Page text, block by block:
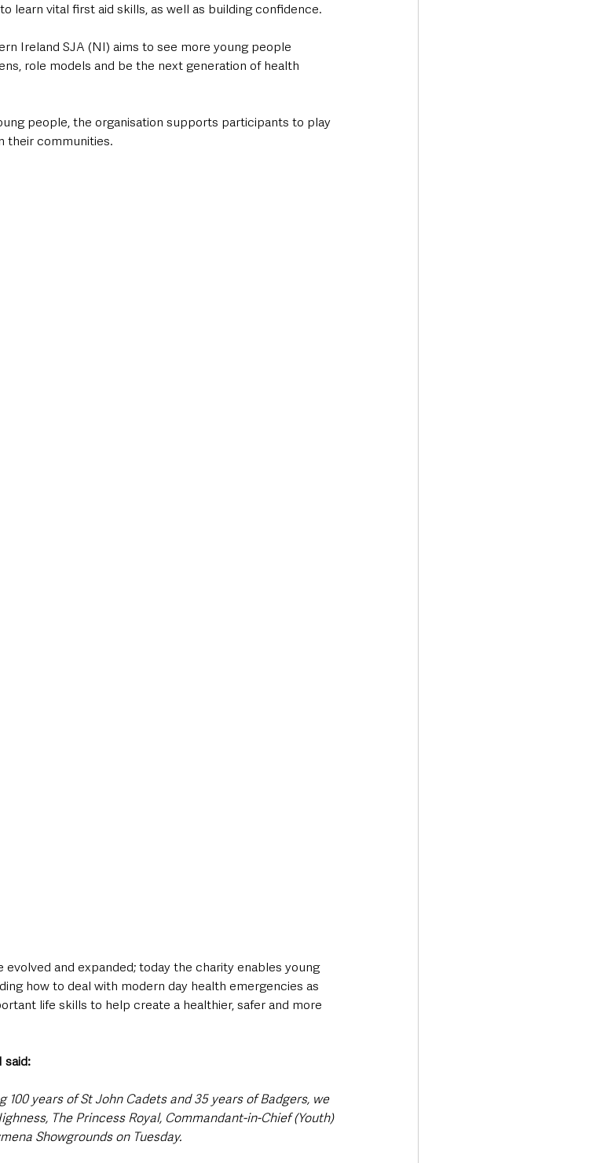
learn vital first aid skills, as well as building confidence.
Ireland SJA (NI) aims to see more young people
role models and be the next generation of health
people, the organisation supports participants to play
their communities.
evolved and expanded; today the charity enables young
how to deal with modern day health emergencies as
life skills to help create a healthier, safer and more
said:
100 years of St John Cadets and 35 years of Badgers, we
The Princess Royal, Commandant-in-Chief (Youth)
Showgrounds on Tuesday.